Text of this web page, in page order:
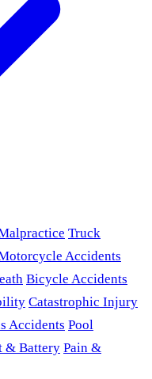
Truck
Accidents
Bicycle Accidents
Catastrophic Injury
Accidents Pool
& Battery Pain &